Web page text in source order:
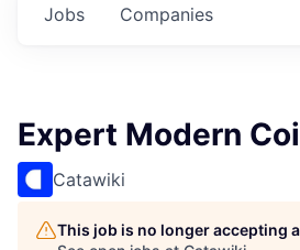
Jobs Companies
Expert Modern
Catawiki
This job is no longer accepting